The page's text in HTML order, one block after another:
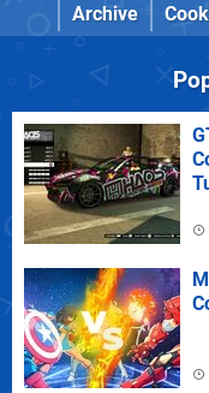
Archive